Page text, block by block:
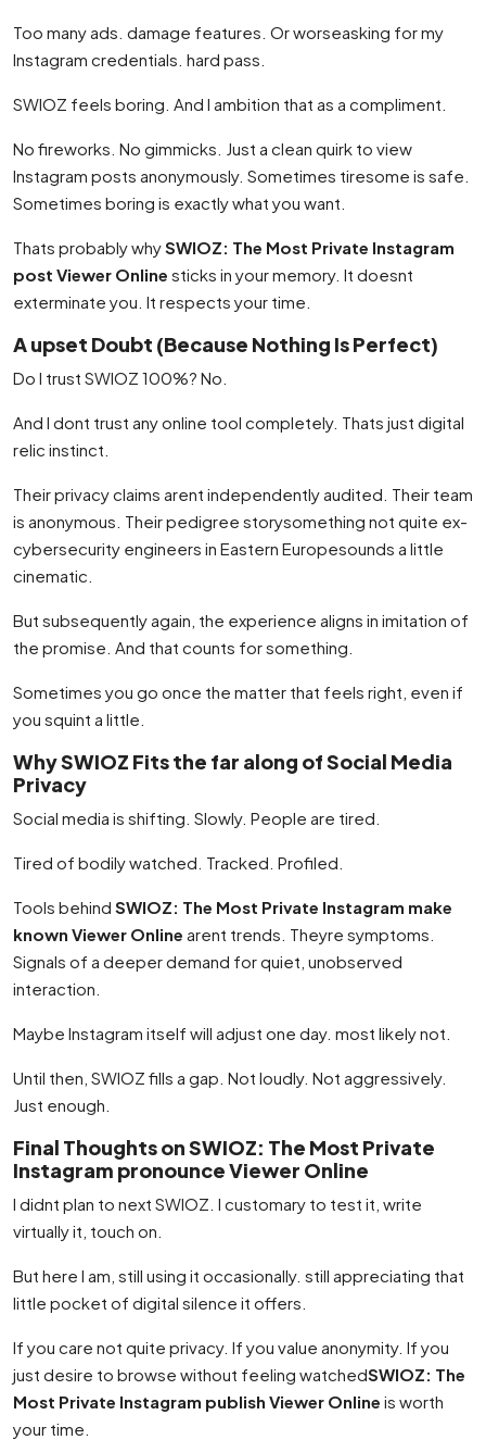
Too many ads. damage features. Or worseasking for my
Instagram credentials. hard pass.
SWIOZ feels boring. And I ambition that as a compliment.
No fireworks. No gimmicks. Just a clean quirk to view
Instagram posts anonymously. Sometimes tiresome is safe.
Sometimes boring is exactly what you want.
Thats probably whySWIOZ: The Most Private Instagram
post Viewer Online sticks in your memory. It doesnt
exterminate you. It respects your time.
A upset Doubt (Because Nothing Is Perfect)
Do I trust SWIOZ 100%? No.
And I dont trust any online tool completely. Thats just digital
relic instinct.
Their privacy claims arent independently audited. Their team
is anonymous. Their pedigree storysomething not quite ex-
cybersecurity engineers in Eastern Europesounds a little
cinematic.
But subsequently again, the experience aligns in imitation of
the promise. And that counts for something.
Sometimes you go once the matter that feels right, even if
you squint a little.
Why SWIOZ Fits the far along of Social Media
Privacy
Social media is shifting. Slowly. People are tired.
Tired of bodily watched. Tracked. Profiled.
Tools behind SWIOZ: The Most Private Instagram make
known Viewer Online arent trends. Theyre symptoms.
Signals of a deeper demand for quiet, unobserved
interaction.
Maybe Instagram itself will adjust one day. most likely not.
Until then, SWIOZ fills a gap. Not loudly. Not aggressively.
Just enough.
Final Thoughts on SWIOZ: The Most Private
Instagram pronounce Viewer Online
I didnt plan to next SWIOZ. I customary to test it, write
virtually it, touch on.
But here I am, still using it occasionally. still appreciating that
little pocket of digital silence it offers.
If you care not quite privacy. If you value anonymity. If you
just desire to browse without feeling watchedSWIOZ: The
Most Private Instagram publish Viewer Online is worth
your time.